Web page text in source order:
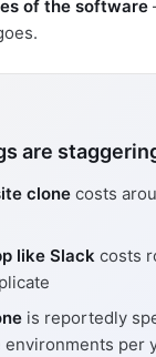
of the software
are
clone costs
like Slack costs
is reportedly
per